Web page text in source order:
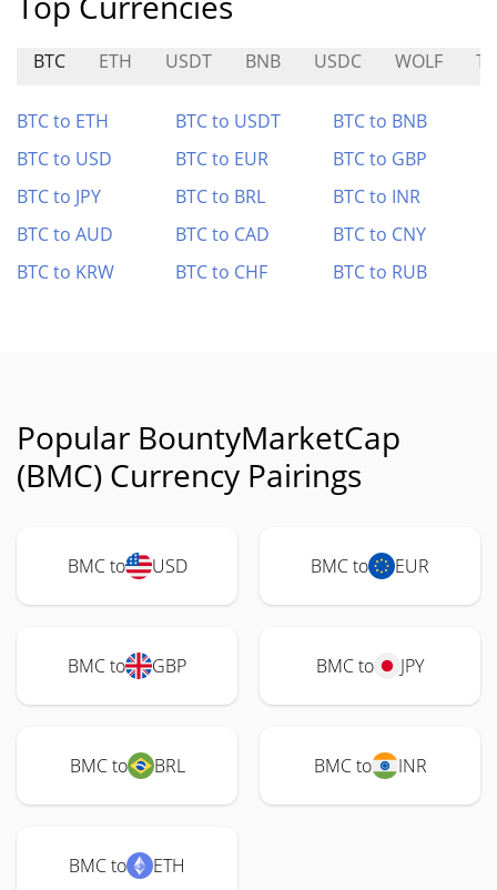
BTC ETH USDT BNB USDC WOLF
BTC to ETH BTC to USDT
BTC to BNB
BTC to USD
BTC to EUR
BTC to GBP
BTC to JPY
BTC to BRL
BTC to INR
BTC to AUD
BTC to CAD
BTC to CNY
BTC to KRW
BTC to CHF BTC to RUB
Popular BountyMarketCap
(BMC) Currency Pairings
BMC to USD BMC to EUR
BMC to GBP BMC to JPY
BMC to BRL BMC to INR
BMC to ETH